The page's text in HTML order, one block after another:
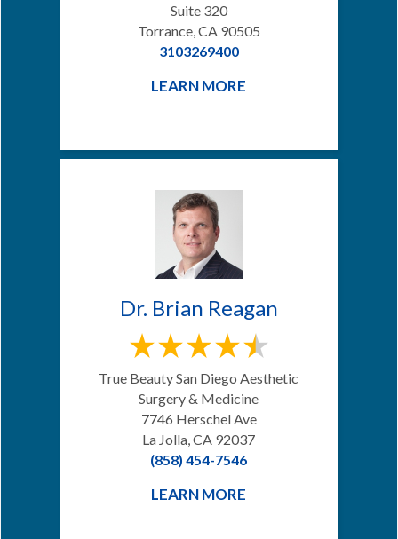
Suite 320
Torrance, CA 90505
3103269400
LEARN MORE
Dr. Brian Reagan
True Beauty San Diego Aesthetic
Surgery & Medicine
7746 Herschel Ave
La Jolla, CA 92037
(858) 454-7546
LEARN MORE